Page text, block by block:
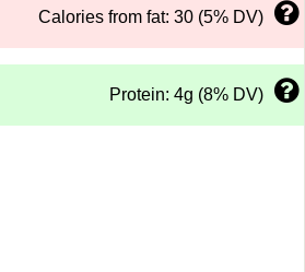
Calories from fat: 30 (5% DV)
Protein: 4g (8% DV)